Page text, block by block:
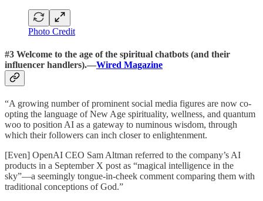
Photo Credit
#3 Welcome to the age of the spiritual chatbots (and their
influencer handlers).—Wired Magazine
“A growing number of prominent social media figures are now co-
opting the language of New Age spirituality, wellness, and quantum
woo to position AI as a gateway to numinous wisdom, through
which their followers can inch closer to enlightenment.
[Even] OpenAI CEO Sam Altman referred to the company’s AI
products in a September X post as “magical intelligence in the
sky”—a seemingly tongue-in-cheek comment comparing them with
traditional conceptions of God.”